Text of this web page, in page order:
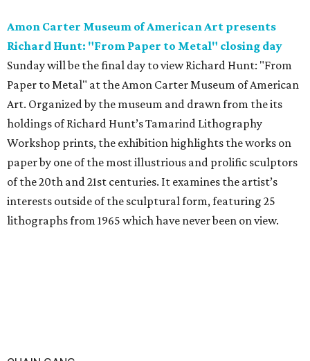
Amon Carter Museum of American Art presents
Richard Hunt: "From Paper to Metal" closing day
Sunday will be the final day to view Richard Hunt: "From
Paper to Metal" at the Amon Carter Museum of American
Art. Organized by the museum and drawn from the its
holdings of Richard Hunt’s Tamarind Lithography
Workshop prints, the exhibition highlights the works on
paper by one of the most illustrious and prolific sculptors
of the 20th and 21st centuries. It examines the artist’s
interests outside of the sculptural form, featuring 25
lithographs from 1965 which have never been on view.